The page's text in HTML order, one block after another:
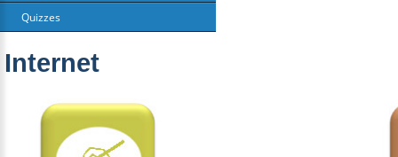
Quizzes
Internet